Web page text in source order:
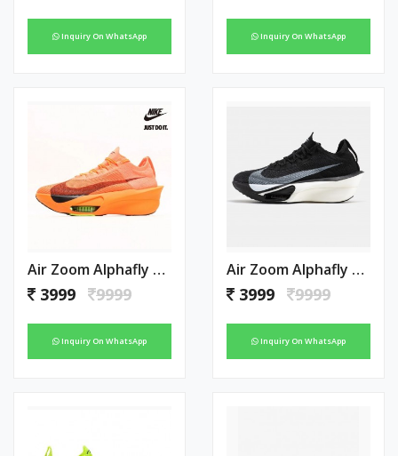
Inquiry On WhatsApp Inquiry On WhatsApp
Air Zoom Alphafly Next 3 Orange
3999 9999
Inquiry On WhatsApp
Air Zoom Alphafly Next 3 Black
3999 9999
Inquiry On WhatsApp